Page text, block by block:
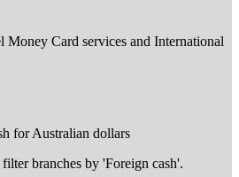
Money Card services and International
for Australian dollars
branches by 'Foreign cash'.